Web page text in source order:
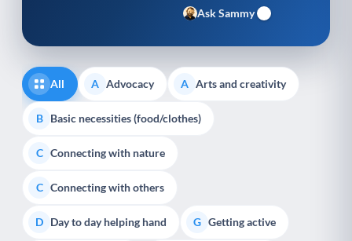
Ask Sammy
All A Advocacy A Arts and creativity
B Basic necessities (food/clothes)
C Connecting with nature
C Connecting with others
D Day to day helping hand G Getting active